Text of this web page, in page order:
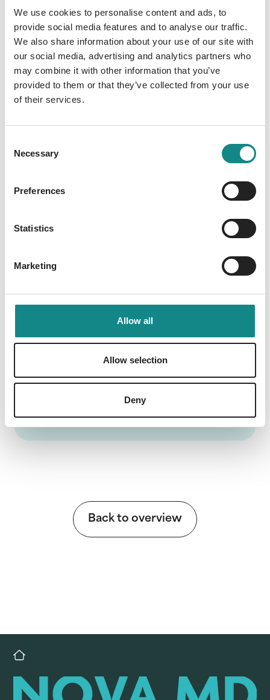
We use cookies to personalise content and ads, to
provide social media features and to analyse our traffic.
We also share information about your use of our site with
our social media, advertising and analytics partners who
may combine it with other information that you’ve
provided to them or that they’ve collected from your use
of their services.
Selection
Necessary
Preferences
Statistics
Marketing
Allow all
Allow selection
Deny
with Islamic doctrine, but also for Muslims,
who were supposed to understand Christian
doctrine through their own "law". Segovia's
proposal is far from echoing modern
concerns for religious tolerance or pacifist
stances, nor can it be explained in light of the
scholarly approach to Islam developed by
century initiatives prompting "interreligious
dialogue". Drawing on Biblical language and
Scriptural exegesis, it is rather a result of the
practice of debate between Christian and
with influential churchmen such as Nicholas
believed this programme - called "via pacis
solution to stem wars and persuade Muslims
to convert voluntarily to the Christian faith.
Information
Back to overview